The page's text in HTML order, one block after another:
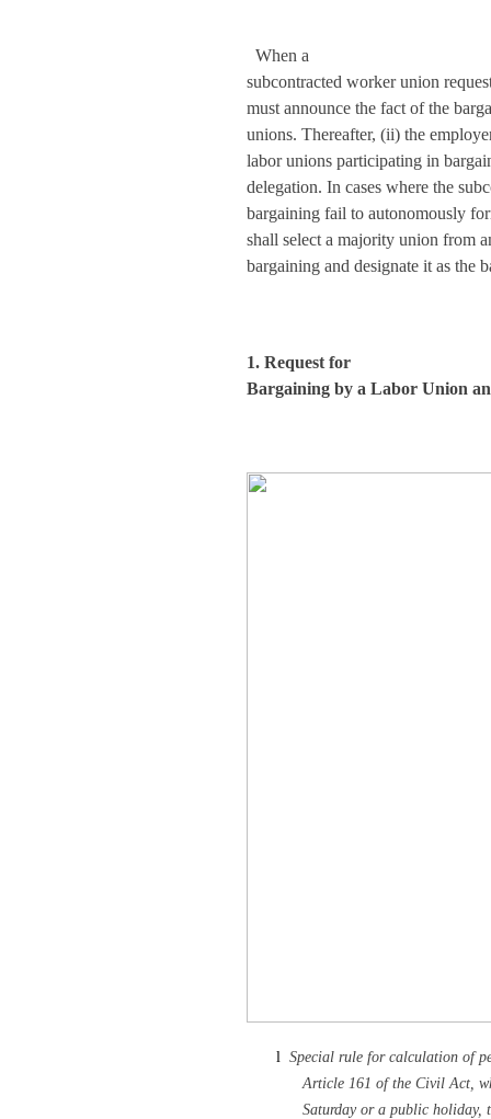
When a
subcontracted worker union
must announce the fact of the
unions. Thereafter, (ii) the
labor unions participating in
delegation. In cases where the
bargaining fail to autonomously
shall select a majority union from
bargaining and designate it as the
1. Request for
Bargaining by a Labor Union
l Special rule for calculation of
Article 161 of the Civil Act,
Saturday or a public holiday,